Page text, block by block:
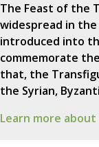
The Feast of the
widespread in
introduced into
commemorate
that, the
the Syrian,
Learn more